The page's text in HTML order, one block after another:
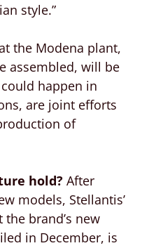
style.”
the Modena plant,
assembled, will be
happen in
are joint efforts
of
hold? After
models, Stellantis’
brand’s new
in December, is